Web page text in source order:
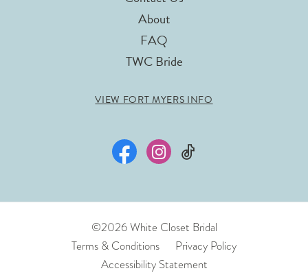
About
FAQ
TWC Bride
VIEW FORT MYERS INFO
©2026 White Closet Bridal
Terms & Conditions
Privacy Policy
Accessibility Statement